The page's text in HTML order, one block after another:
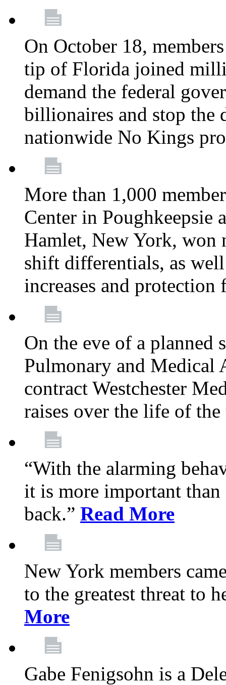
On October 18,
tip of Florida joined
demand the federal
billionaires and stop the
nationwide No Kings
More than 1,000
Center in Poughkeepsie
Hamlet, New York, won
shift differentials, as
increases and
On the eve of a planned
Pulmonary and Medical
contract Westchester
raises over the life of
“With the alarming
it is more important
back.” Read More
New York members
to the greatest threat to
More
Gabe Fenigsohn is a